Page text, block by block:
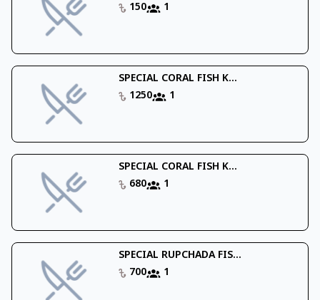
150
1
SPECIAL CORAL FISH K...
1250
1
SPECIAL CORAL FISH K...
680
1
SPECIAL RUPCHADA FIS...
700
1